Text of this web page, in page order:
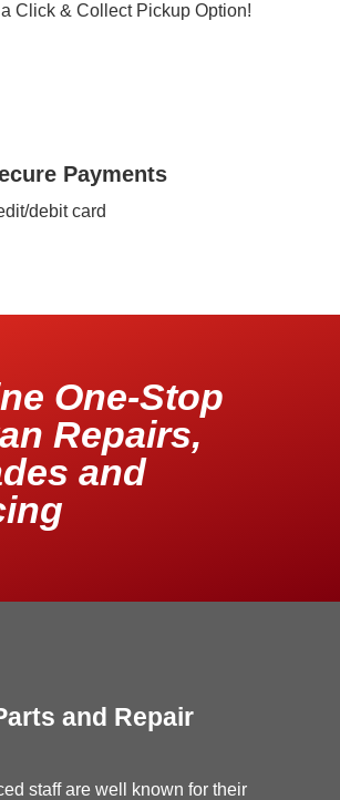
Click & Collect Pickup Option!
Payments
debit card
One-Stop
Repairs,
and
and Repair
staff are well known for their